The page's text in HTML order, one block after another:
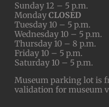
Sunday 12 – 5 p.m.
Monday CLOSED
Tuesday 10 – 5 p.m.
Wednesday 10 – 5 p.m.
Thursday 10 – 8 p.m.
Friday 10 – 5 p.m.
Saturday 10 – 5 p.m.
Museum parking lot is
validation for museum